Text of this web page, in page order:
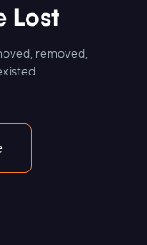
Lost
removed,